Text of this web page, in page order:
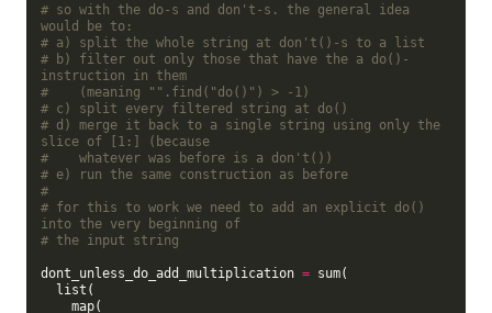
# so with the do-s and don't-s. the general idea
would be to:
# a) split the whole string at don't()-s to a list
# b) filter out only those that have the a do()-
instruction in them
#    (meaning "".find("do()") > -1)
# c) split every filtered string at do()
# d) merge it back to a single string using only the
slice of [1:] (because
#    whatever was before is a don't())
# e) run the same construction as before
#
# for this to work we need to add an explicit do()
into the very beginning of
# the input string
dont_unless_do_add_multiplication = sum(